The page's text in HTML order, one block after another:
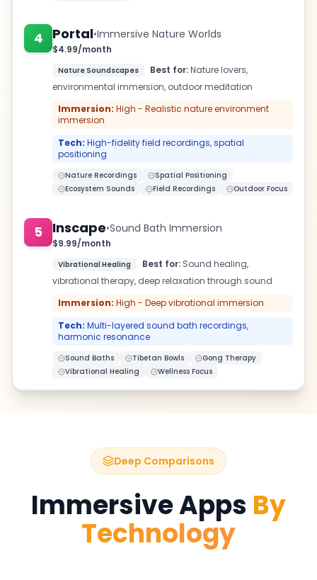
4 Portal•Immersive Nature Worlds
$4.99/month
Nature Soundscapes Best for:Nature lovers,
environmental immersion, outdoor meditation
Immersion: High - Realistic nature environment
immersion
Tech: High-fidelity field recordings, spatial
positioning
Nature Recordings
Spatial Positioning
Ecosystem Sounds
Field Recordings Outdoor Focus
5 Inscape•Sound Bath Immersion
$9.99/month
Vibrational Healing Best for: Sound healing,
vibrational therapy, deep relaxation through sound
Immersion: High - Deep vibrational immersion
Tech: Multi-layered sound bath recordings,
harmonic resonance
Sound Baths Tibetan Bowls
Gong Therapy
Vibrational Healing
Wellness Focus
Deep Comparisons
Immersive Apps By
Technology